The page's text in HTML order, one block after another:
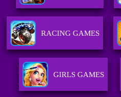
RACING GAMES
GIRLS GAMES